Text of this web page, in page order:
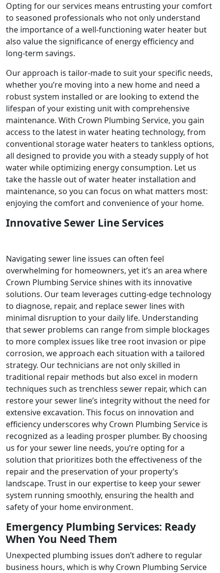
Opting for our services means entrusting your comfort
to seasoned professionals who not only understand
the importance of a well-functioning water heater but
also value the significance of energy efficiency and
long-term savings.
Our approach is tailor-made to suit your specific needs,
whether you’re moving into a new home and need a
robust system installed or are looking to extend the
lifespan of your existing unit with comprehensive
maintenance. With Crown Plumbing Service, you gain
access to the latest in water heating technology, from
conventional storage water heaters to tankless options,
all designed to provide you with a steady supply of hot
water while optimizing energy consumption. Let us
take the hassle out of water heater installation and
maintenance, so you can focus on what matters most:
enjoying the comfort and convenience of your home.
Innovative Sewer Line Services
Navigating sewer line issues can often feel
overwhelming for homeowners, yet it’s an area where
Crown Plumbing Service shines with its innovative
solutions. Our team leverages cutting-edge technology
to diagnose, repair, and replace sewer lines with
minimal disruption to your daily life. Understanding
that sewer problems can range from simple blockages
to more complex issues like tree root invasion or pipe
corrosion, we approach each situation with a tailored
strategy. Our technicians are not only skilled in
traditional repair methods but also excel in modern
techniques such as trenchless sewer repair, which can
restore your sewer line’s integrity without the need for
extensive excavation. This focus on innovation and
efficiency underscores why Crown Plumbing Service is
recognized as a leading prosper plumber. By choosing
us for your sewer line needs, you’re opting for a
solution that prioritizes both the effectiveness of the
repair and the preservation of your property’s
landscape. Trust in our expertise to keep your sewer
system running smoothly, ensuring the health and
safety of your home environment.
Emergency Plumbing Services: Ready
When You Need Them
Unexpected plumbing issues don’t adhere to regular
business hours, which is why Crown Plumbing Service